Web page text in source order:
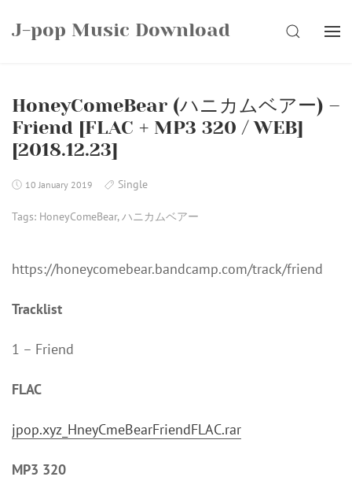
J-pop Music Download SEARCH
HoneyComeBear (ハニカムベアー) –
Friend [FLAC + MP3 320 / WEB]
[2018.12.23]
10 January 2019 Single
Tags: HoneyComeBear,ハニカムベアー
https://honeycomebear.bandcamp.com/track/friend
Tracklist
1 – Friend
FLAC
jpop.xyz_HneyCmeBearFriendFLAC.rar
MP3 320